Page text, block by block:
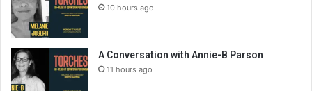
10 hours ago
A Conversation with Annie-B Parson
11 hours ago